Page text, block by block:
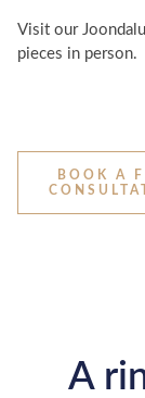
Visit our
pieces in person.
BOOK A
A